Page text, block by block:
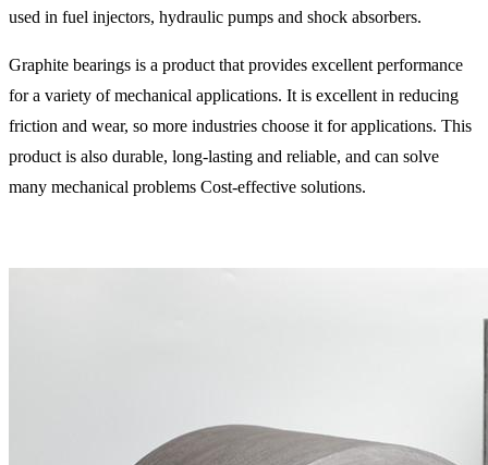
used in fuel injectors, hydraulic pumps and shock absorbers.
Graphite bearings is a product that provides excellent performance
for a variety of mechanical applications. It is excellent in reducing
friction and wear, so more industries choose it for applications. This
product is also durable, long-lasting and reliable, and can solve
many mechanical problems Cost-effective solutions.